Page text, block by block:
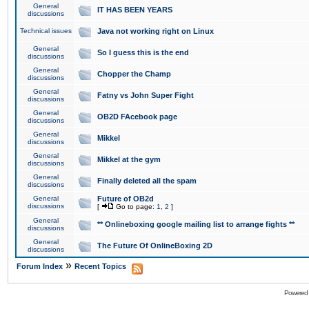
General
discussions
IT HAS BEEN YEARS
Technical issues Java not working right on Linux
General
discussions
So I guess this is the end
General
discussions
Chopper the Champ
General
discussions
Fatny vs John Super Fight
General
discussions
OB2D FAcebook page
General
discussions
Mikkel
General
discussions
Mikkel at the gym
General
discussions
Finally deleted all the spam
General
discussions
Future of OB2d
[ Go to page: 1 2 ]
General
discussions
** Onlineboxing google mailing list to arrange fights **
General
discussions
The Future Of OnlineBoxing 2D
Forum Index » Recent Topics